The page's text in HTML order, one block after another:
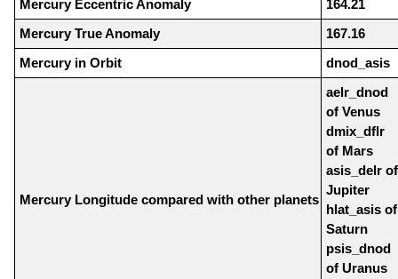
Mercury Eccentric Anomaly
164.21
Mercury True Anomaly
167.16
Mercury in Orbit
dnod_asis
Mercury Longitude compared with other planets
aelr_dnod
of Venus
dmix_dflr
of Mars
asis_delr of
Jupiter
hlat_asis of
Saturn
psis_dnod
of Uranus